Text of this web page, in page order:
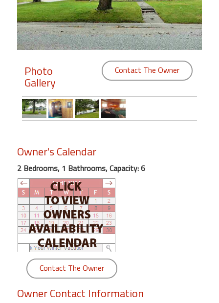
Members
Login
Featured
"Against
Beach
Front
Condo,
Great
Rates
Year
round
Kamaole
Royale
Maui
Photo
Gallery
Contact The Owner
Owner's Calendar
2 Bedrooms, 1 Bathrooms, Capacity: 6
Contact The Owner
Owner Contact Information